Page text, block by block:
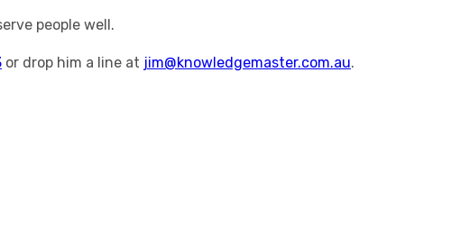
people well.
or drop him a line at jim@knowledgemaster.com.au.